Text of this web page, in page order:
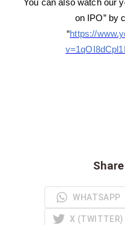
You can also watch our
on IPO” by
“https://
WHATSAPP
X (TWITTER)